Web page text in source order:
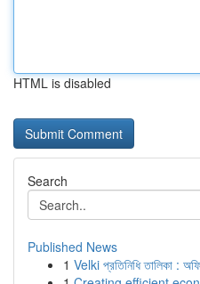
HTML is disabled
Search
Published News
1 Velki প্রতিনিধি তালিকা :